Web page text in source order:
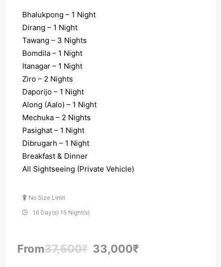
Bhalukpong – 1 Night
Dirang – 1 Night
Tawang – 3 Nights
Bomdila – 1 Night
Itanagar – 1 Night
Ziro – 2 Nights
Daporijo – 1 Night
Along (Aalo) – 1 Night
Mechuka – 2 Nights
Pasighat – 1 Night
Dibrugarh – 1 Night
Breakfast & Dinner
All Sightseeing (Private Vehicle)
No Size Limit
16 Day(s) 15 Night(s)
From37,500₹ 33,000₹